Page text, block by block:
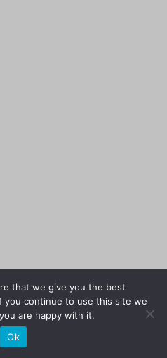
that we give you the best
you continue to use this site we
are happy with it.
Ok